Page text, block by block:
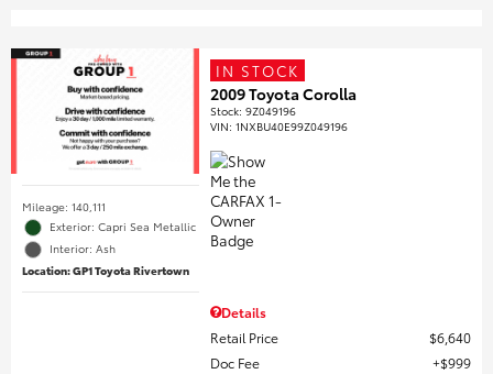
Mileage: 140,111
Exterior: Capri Sea Metallic
Interior: Ash
Location: GP1 Toyota Rivertown
IN STOCK
2009 Toyota Corolla
Stock:9Z049196
VIN:1NXBU40E99Z049196
Details
Retail Price
$6,640
Doc Fee
$999